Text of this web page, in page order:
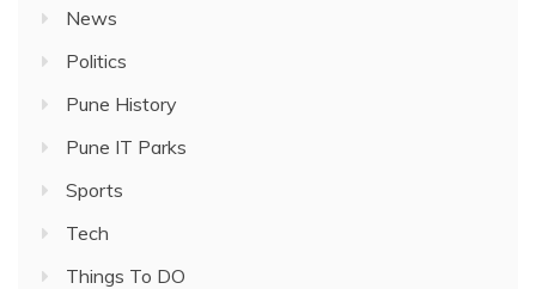
News
Politics
Pune History
Pune IT Parks
Sports
Tech
Things To DO